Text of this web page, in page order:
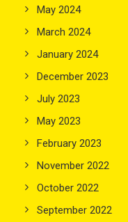
May 2024
March 2024
January 2024
December 2023
July 2023
May 2023
February 2023
November 2022
October 2022
September 2022